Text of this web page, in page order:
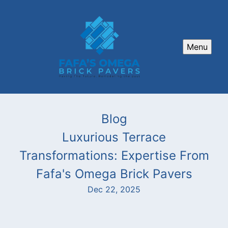
Menu
Blog
Luxurious Terrace
Transformations: Expertise From
Fafa's Omega Brick Pavers
Dec 22, 2025